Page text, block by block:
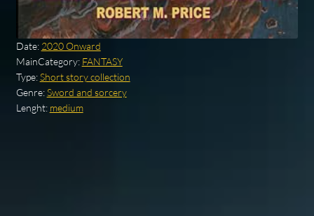
Date: 2020 Onward
MainCategory: FANTASY
Type:Short story collection
Genre:Sword and sorcery
Lenght: medium